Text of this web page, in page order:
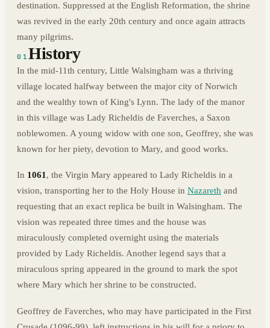
destination. Suppressed at the English Reformation, the shrine
was revived in the early 20th century and once again attracts
many pilgrims.
01History
In the mid-11th century, Little Walsingham was a thriving
village located halfway between the major city of Norwich
and the wealthy town of King's Lynn. The lady of the manor
in this village was Lady Richeldis de Faverches, a Saxon
noblewomen. A young widow with one son, Geoffrey, she was
known for her piety, devotion to Mary, and good works.
In 1061, the Virgin Mary appeared to Lady Richeldis in a
vision, transporting her to the Holy House in Nazareth and
requesting that an exact replica be built in Walsingham. The
vision was repeated three times and the house was
miraculously completed overnight using the materials
provided by Lady Richeldis. Another legend says that a
miraculous spring appeared in the ground to mark the spot
where Mary which her shrine to be constructed.
Geoffrey de Faverches, who may have participated in the First